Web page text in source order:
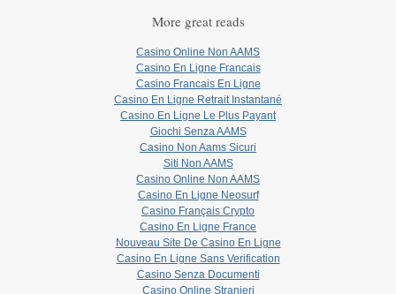
More great reads
Casino Online Non AAMS
Casino En Ligne Francais
Casino Francais En Ligne
Casino En Ligne Retrait Instantané
Casino En Ligne Le Plus Payant
Giochi Senza AAMS
Casino Non Aams Sicuri
Siti Non AAMS
Casino Online Non AAMS
Casino En Ligne Neosurf
Casino Français Crypto
Casino En Ligne France
Nouveau Site De Casino En Ligne
Casino En Ligne Sans Verification
Casino Senza Documenti
Casino Online Stranieri